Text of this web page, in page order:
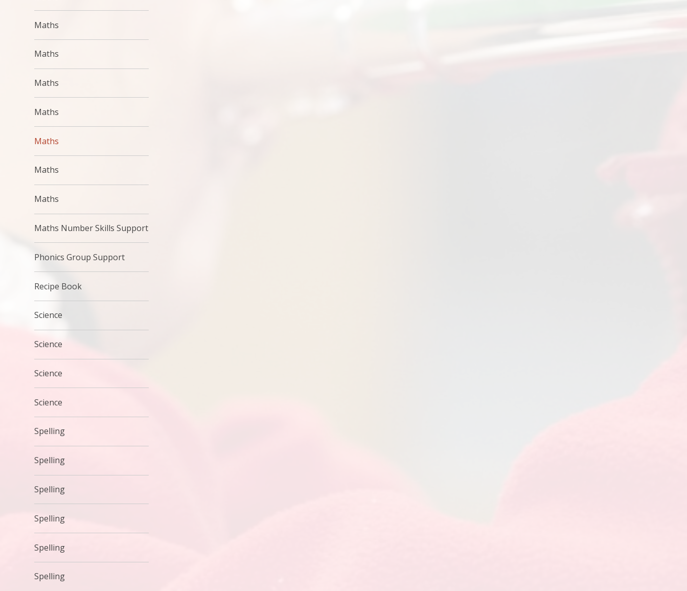
Maths
Maths
Maths
Maths
Maths
Maths
Maths
Maths Number Skills Support
Phonics Group Support
Recipe Book
Science
Science
Science
Science
Spelling
Spelling
Spelling
Spelling
Spelling
Spelling